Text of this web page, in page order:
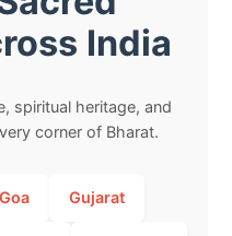
India
spiritual heritage, and
corner of Bharat.
Goa Gujarat